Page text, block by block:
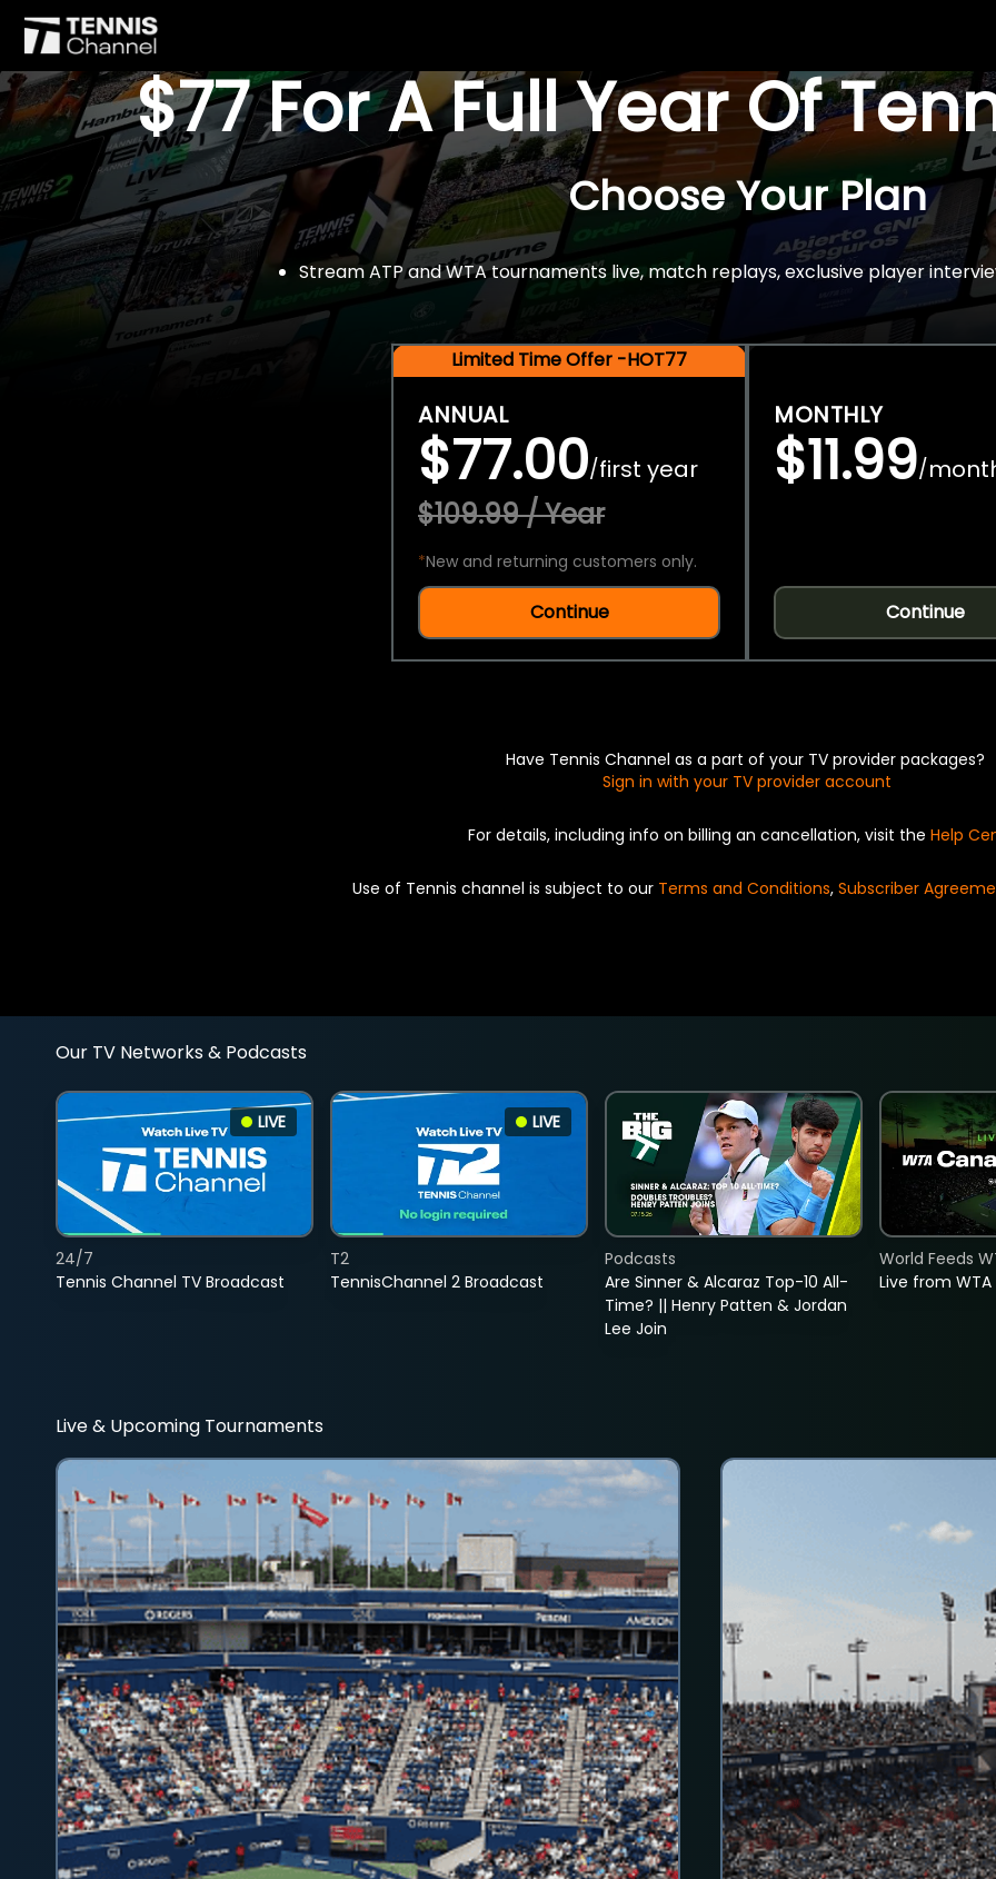
$77 For A Full Year Of
Choose Your Plan
Stream ATP and WTA tournaments live, match replays, exclusive player
Limited Time Offer -HOT77
ANNUAL
$77.00/first year
$109.99 / Year
*New and returning customers only.
Continue
MONTHLY
$11.99/
Continue
Have Tennis Channel as a part of your TV provider packages?
Sign in with your TV provider account
For details, including info on billing an cancellation, visit the Help
Use of Tennis channel is subject to our Terms and Conditions, Subscriber
Our TV Networks & Podcasts
LIVE
Tennis Channel TV Broadcast
24/7
LIVE
TennisChannel 2 Broadcast
T2
Are Sinner & Alcaraz Top-10 All-
Time? || Henry Patten & Jordan
Lee Join
Podcasts
Live from
World Feeds
Live & Upcoming Tournaments